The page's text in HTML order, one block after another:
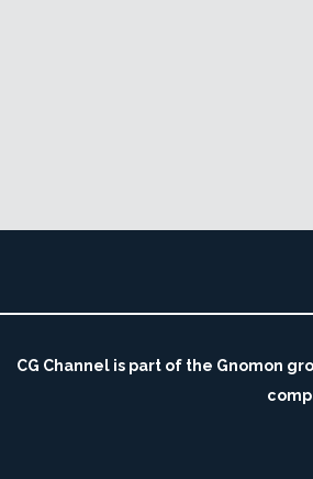
CG Channel is part of the Gnomon